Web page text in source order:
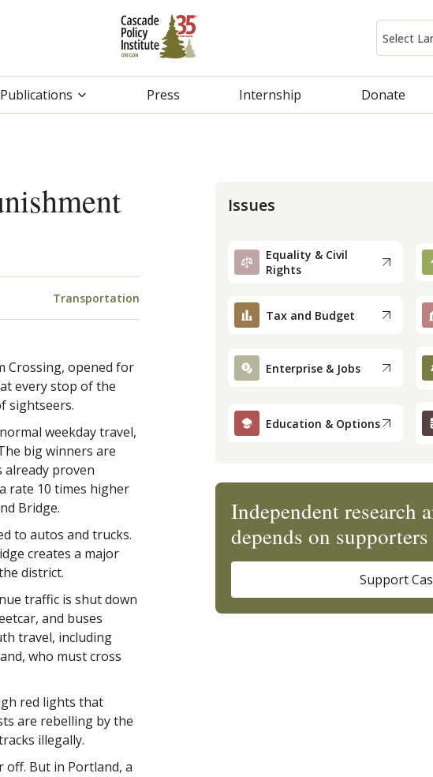
Publications Press Internship Donate
Transportation
Crossing, opened for
every stop of the
sightseers.
weekday travel,
big winners are
already proven
rate 10 times higher
Bridge.
to autos and trucks.
creates a major
district.
traffic is shut down
and buses
travel, including
who must cross
red lights that
are rebelling by the
illegally.
off. But in Portland, a
Issues
Equality & Civil
Rights
Tax and Budget
Enterprise & Jobs
Education & Options
Independent research
depends on
Support